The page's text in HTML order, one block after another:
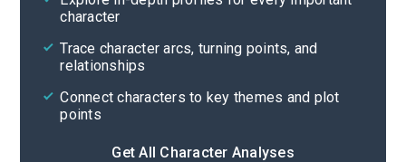
character
Trace character arcs, turning points, and
relationships
Connect characters to key themes and plot
points
Get All Character Analyses